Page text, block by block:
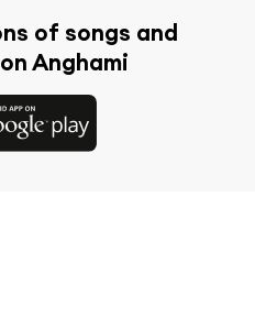
of songs and
Anghami